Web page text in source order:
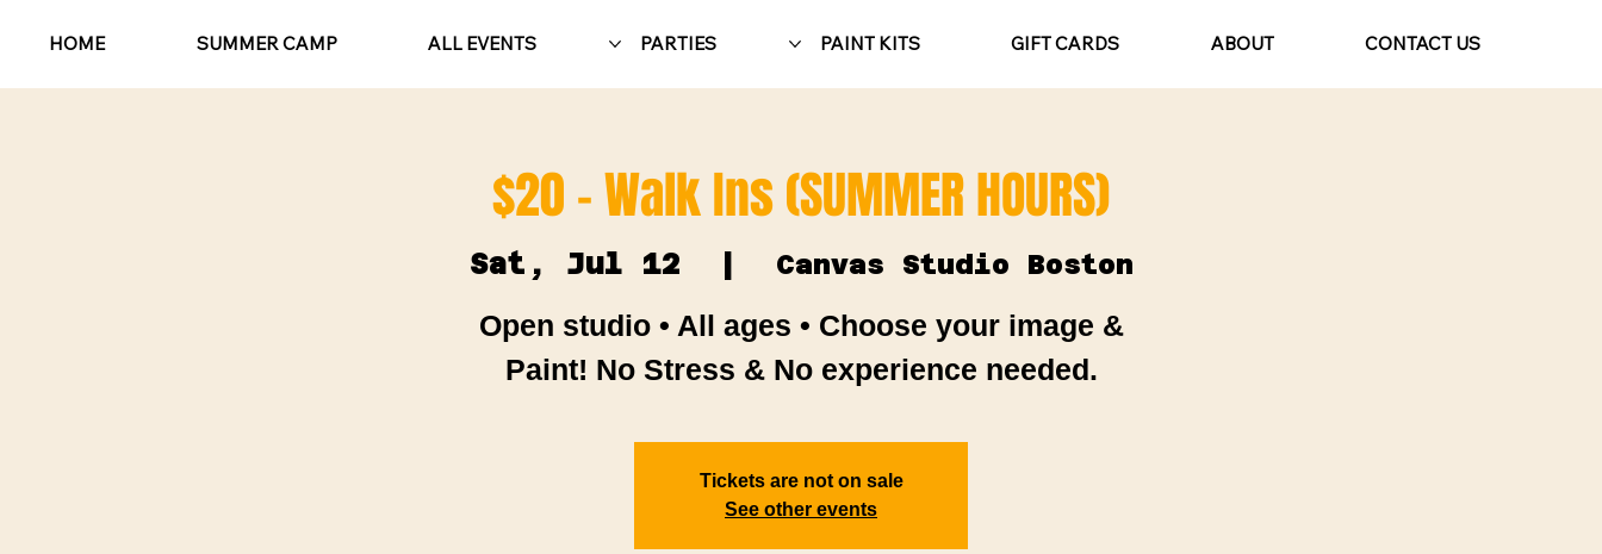
HOME SUMMER CAMP ALL EVENTS PARTIES PAINT KITS GIFT CARDS ABOUT CONTACT US
$20 - Walk Ins (SUMMER HOURS)
Sat, Jul 12 Canvas Studio Boston
Open studio • All ages • Choose your image &
Paint! No Stress & No experience needed.
Tickets are not on sale
See other events